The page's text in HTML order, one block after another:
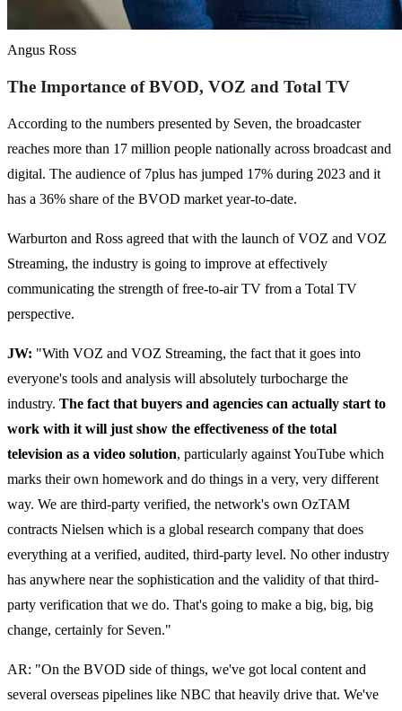
Angus Ross
The Importance of BVOD, VOZ and Total TV
According to the numbers presented by Seven, the broadcaster
reaches more than 17 million people nationally across broadcast and
digital. The audience of 7plus has jumped 17% during 2023 and it
has a 36% share of the BVOD market year-to-date.
Warburton and Ross agreed that with the launch of VOZ and VOZ
Streaming, the industry is going to improve at effectively
communicating the strength of free-to-air TV from a Total TV
perspective.
JW: "With VOZ and VOZ Streaming, the fact that it goes into
everyone's tools and analysis will absolutely turbocharge the
industry. The fact that buyers and agencies can actually start to
work with it will just show the effectiveness of the total
television as a video solution, particularly against YouTube which
marks their own homework and do things in a very, very different
way. We are third-party verified, the network's own OzTAM
contracts Nielsen which is a global research company that does
everything at a verified, audited, third-party level. No other industry
has anywhere near the sophistication and the validity of that third-
party verification that we do. That's going to make a big, big, big
change, certainly for Seven."
AR: "On the BVOD side of things, we've got local content and
several overseas pipelines like NBC that heavily drive that. We've